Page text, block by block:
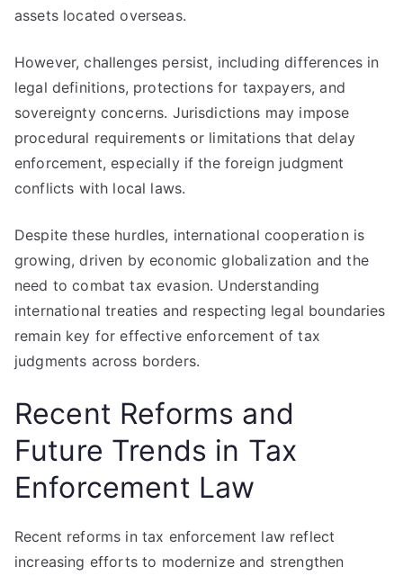
assets located overseas.
However, challenges persist, including differences in
legal definitions, protections for taxpayers, and
sovereignty concerns. Jurisdictions may impose
procedural requirements or limitations that delay
enforcement, especially if the foreign judgment
conflicts with local laws.
Despite these hurdles, international cooperation is
growing, driven by economic globalization and the
need to combat tax evasion. Understanding
international treaties and respecting legal boundaries
remain key for effective enforcement of tax
judgments across borders.
Recent Reforms and
Future Trends in Tax
Enforcement Law
Recent reforms in tax enforcement law reflect
increasing efforts to modernize and strengthen